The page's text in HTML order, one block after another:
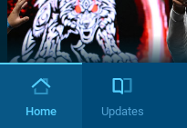
Home Updates